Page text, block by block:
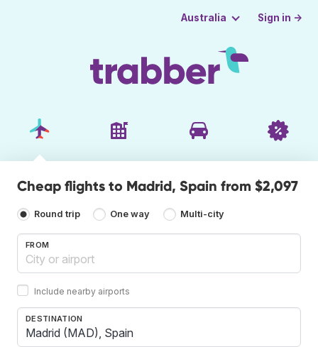
Australia Sign in →
Cheap flights to Madrid, Spain from $2,097
Round trip One way Multi-city
FROM
Include nearby airports
DESTINATION